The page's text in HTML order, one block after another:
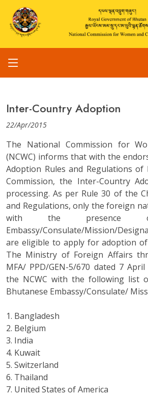
Inter-Country Adoption
22/Apr/2015
The National Commission for
(NCWC) informs that with the
Adoption Rules and Regulations
Commission, the Inter-Country
processing. As per Rule 30 of the
and Regulations, only the foreign
with the presence of
Embassy/Consulate/Mission/
are eligible to apply for adoption of
The Ministry of Foreign Affairs
MFA/ PPD/GEN-5/670 dated 7
the NCWC with the following list
Bhutanese Embassy/Consulate/
1. Bangladesh
2. Belgium
3. India
4. Kuwait
5. Switzerland
6. Thailand
7. United States of America